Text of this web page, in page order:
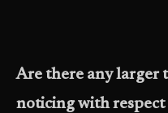
Are there any larger
noticing with